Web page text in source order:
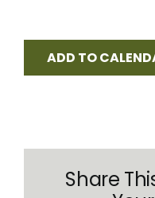
ADD TO
Share